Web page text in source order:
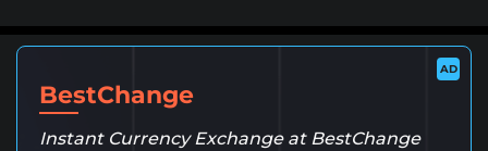
AD
BestChange
Instant Currency Exchange at BestChange